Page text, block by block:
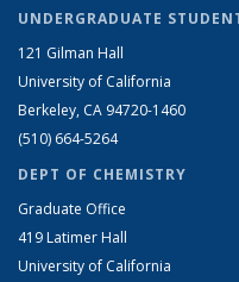
UNDERGRADUATE
121 Gilman Hall
University of California
Berkeley, CA 94720-1460
(510) 664-5264
DEPT OF CHEMISTRY
Graduate Office
419 Latimer Hall
University of California